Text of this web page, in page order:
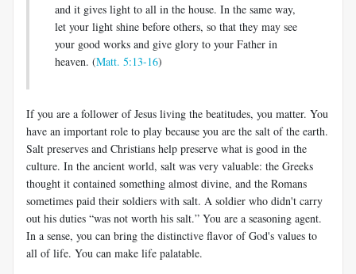
and it gives light to all in the house. In the same way,
let your light shine before others, so that they may see
your good works and give glory to your Father in
heaven. (Matt. 5:13-16)
If you are a follower of Jesus living the beatitudes, you matter. You
have an important role to play because you are the salt of the earth.
Salt preserves and Christians help preserve what is good in the
culture. In the ancient world, salt was very valuable: the Greeks
thought it contained something almost divine, and the Romans
sometimes paid their soldiers with salt. A soldier who didn't carry
out his duties “was not worth his salt.” You are a seasoning agent.
In a sense, you can bring the distinctive flavor of God's values to
all of life. You can make life palatable.